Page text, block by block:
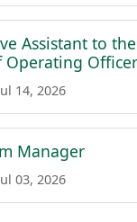
Assistant to
Operating Officer
14, 2026
Manager
03, 2026